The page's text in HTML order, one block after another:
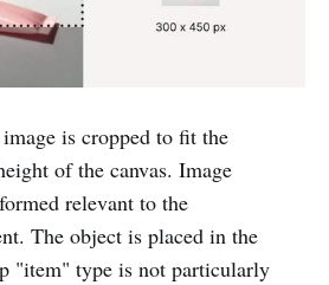
is cropped to fit the
of the canvas. Image
relevant to the
The object is placed in the
"item" type is not particularly